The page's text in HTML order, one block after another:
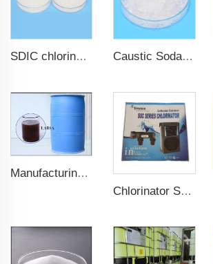
SDIC chlorine granular nadcc for swimming pool Caustic Soda Flake Sodium Hydroxide Sodium hydrate
Manufacturing Plant 96%purity LABSA for Detergent Material Labsa
Chlorinator Salt Chlorine Generator Clorador Salino Pools Spas Chlorinator